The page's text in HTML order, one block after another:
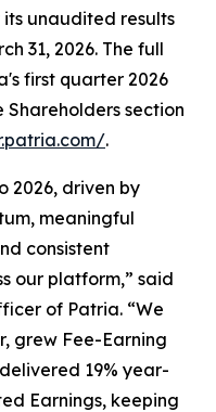
unaudited results
31, 2026. The full
first quarter 2026
Shareholders section
.
2026, driven by
meaningful
consistent
our platform,” said
of Patria. “We
grew Fee-Earning
19% year-
Earnings, keeping